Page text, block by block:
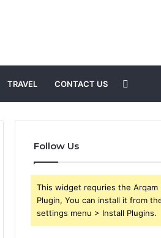
TRAVEL CONTACT US
for
Follow Us
This widget requries the Arqam
Plugin, You can install it from
settings menu > Install Plugins.